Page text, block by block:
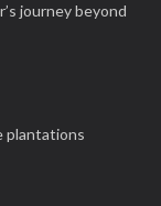
journey beyond
plantations